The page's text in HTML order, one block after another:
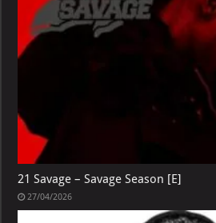
21 Savage – Savage Season [E]
27/04/2026